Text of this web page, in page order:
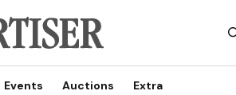
Events Auctions Extra